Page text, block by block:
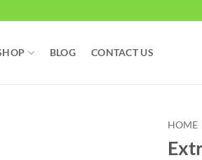
BLOG CONTACT US
HOME